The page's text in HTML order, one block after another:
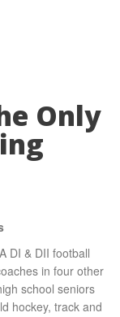
Only
DI & DII football
in four other
school seniors
hockey, track and